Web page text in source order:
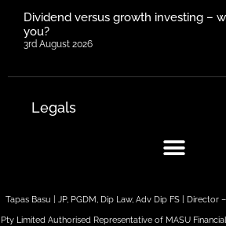
Dividend versus growth investing –
you?
3rd August 2026
Legals
Tapas Basu | JP, PGDM, Dip Law, Adv Dip FS |
Pty Limited Authorised Representative of MASU